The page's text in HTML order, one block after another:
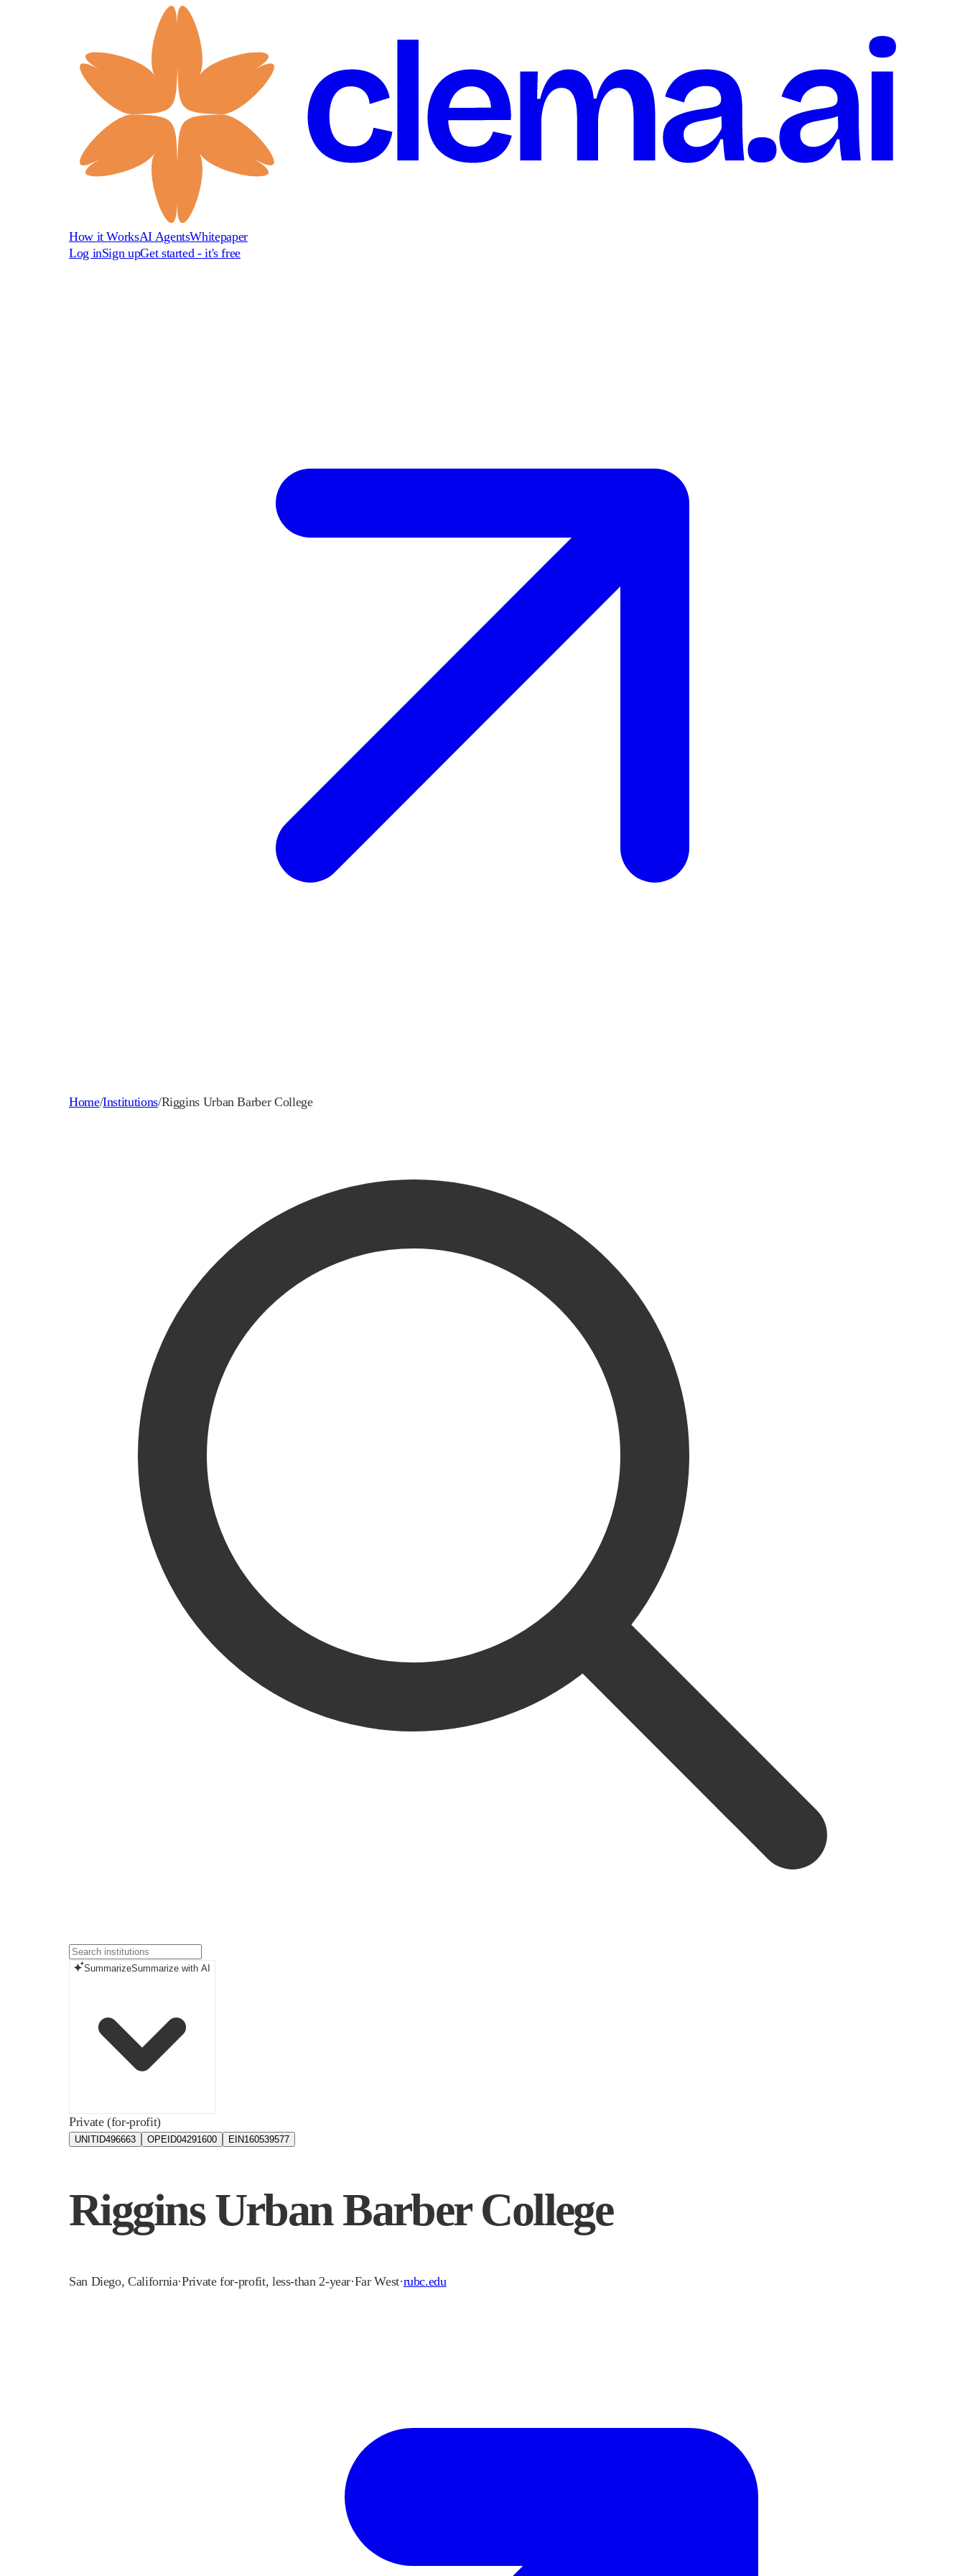
How it WorksAI AgentsWhitepaper
Log inSign upGet started - it's free
Home/Institutions/Riggins Urban Barber College
SummarizeSummarize with AI
Private (for-profit)
UNITID496663 OPEID04291600 EIN160539577
Riggins Urban Barber College
San Diego,California·Private for-profit, less-than 2-year·Far West·rubc.edu